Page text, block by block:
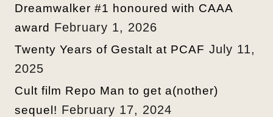
Dreamwalker #1 honoured with CAAA
award February 1, 2026
Twenty Years of Gestalt at PCAF July 11,
2025
Cult film Repo Man to get a(nother)
sequel! February 17, 2024